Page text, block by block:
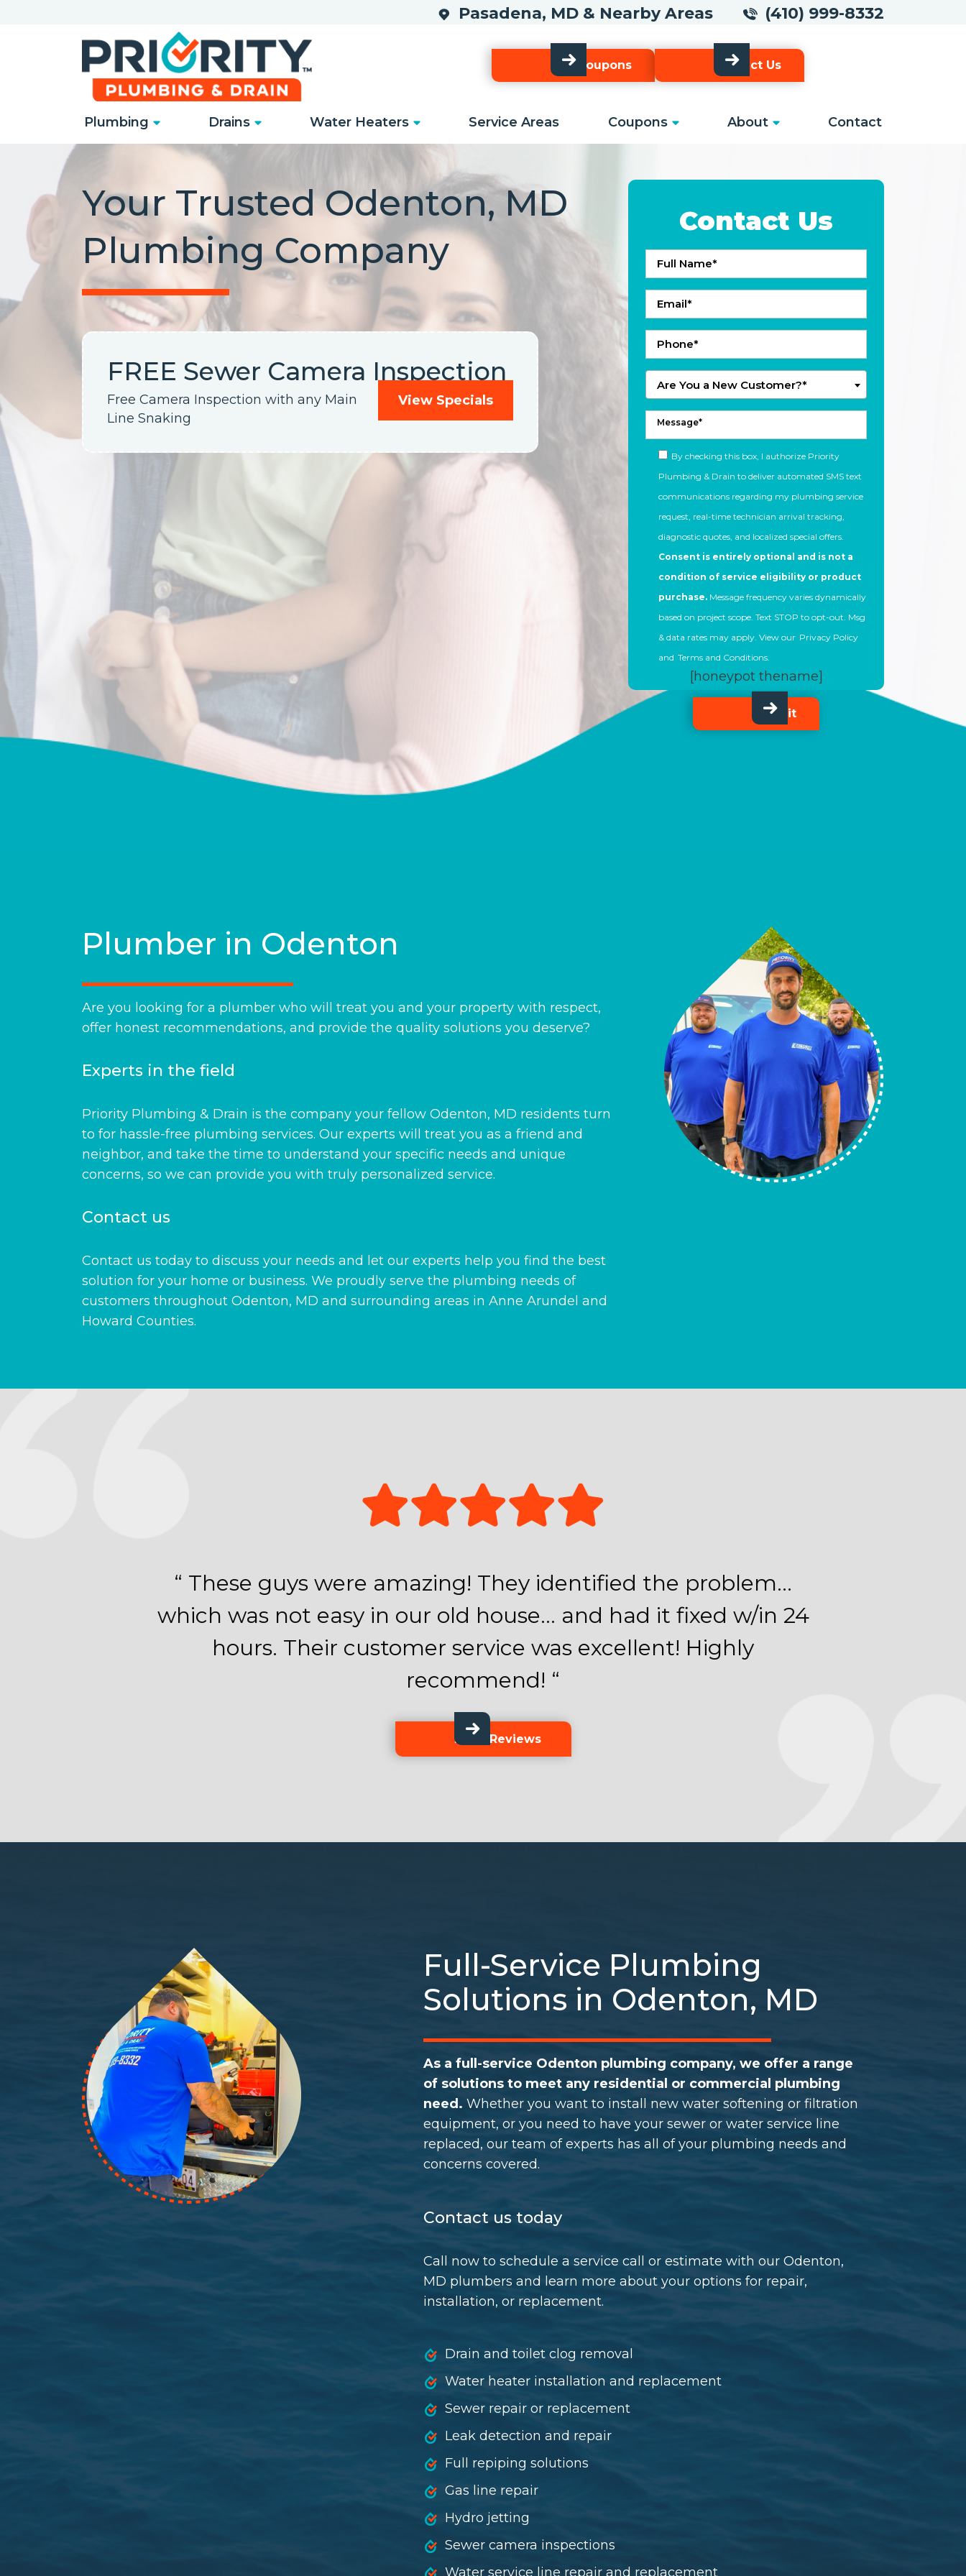
Pasadena, MD & Nearby Areas (410) 999-8332
Our Coupons Contact Us
Plumbing Drains Water Heaters Service Areas Coupons About Contact
Your Trusted Odenton, MD
Plumbing Company
FREE Sewer Camera Inspection
Free Camera Inspection with any Main
Line Snaking
View Specials
Contact Us
Are You a New Customer?*
By checking this box, I authorize Priority
Plumbing & Drain to deliver automated SMS text
communications regarding my plumbing service
request, real-time technician arrival tracking,
diagnostic quotes, and localized special offers.
Consent is entirely optional and is not a
condition of service eligibility or product
purchase. Message frequency varies dynamically
based on project scope. Text STOP to opt-out. Msg
& data rates may apply. View our Privacy Policy
and Terms and Conditions.
[honeypot thename]
Submit
Plumber in Odenton
Are you looking for a plumber who will treat you and your property with respect,
offer honest recommendations, and provide the quality solutions you deserve?
Experts in the field
Priority Plumbing & Drain is the company your fellow Odenton, MD residents turn
to for hassle-free plumbing services. Our experts will treat you as a friend and
neighbor, and take the time to understand your specific needs and unique
concerns, so we can provide you with truly personalized service.
Contact us
Contact us today to discuss your needs and let our experts help you find the best
solution for your home or business. We proudly serve the plumbing needs of
customers throughout Odenton, MD and surrounding areas in Anne Arundel and
Howard Counties.
“ These guys were amazing! They identified the problem…
which was not easy in our old house… and had it fixed w/in 24
hours. Their customer service was excellent! Highly
recommend! “
More Reviews
Full-Service Plumbing
Solutions in Odenton, MD
As a full-service Odenton plumbing company, we offer a range
of solutions to meet any residential or commercial plumbing
need. Whether you want to install new water softening or filtration
equipment, or you need to have your sewer or water service line
replaced, our team of experts has all of your plumbing needs and
concerns covered.
Contact us today
Call now to schedule a service call or estimate with our Odenton,
MD plumbers and learn more about your options for repair,
installation, or replacement.
Drain and toilet clog removal
Water heater installation and replacement
Sewer repair or replacement
Leak detection and repair
Full repiping solutions
Gas line repair
Hydro jetting
Sewer camera inspections
Water service line repair and replacement